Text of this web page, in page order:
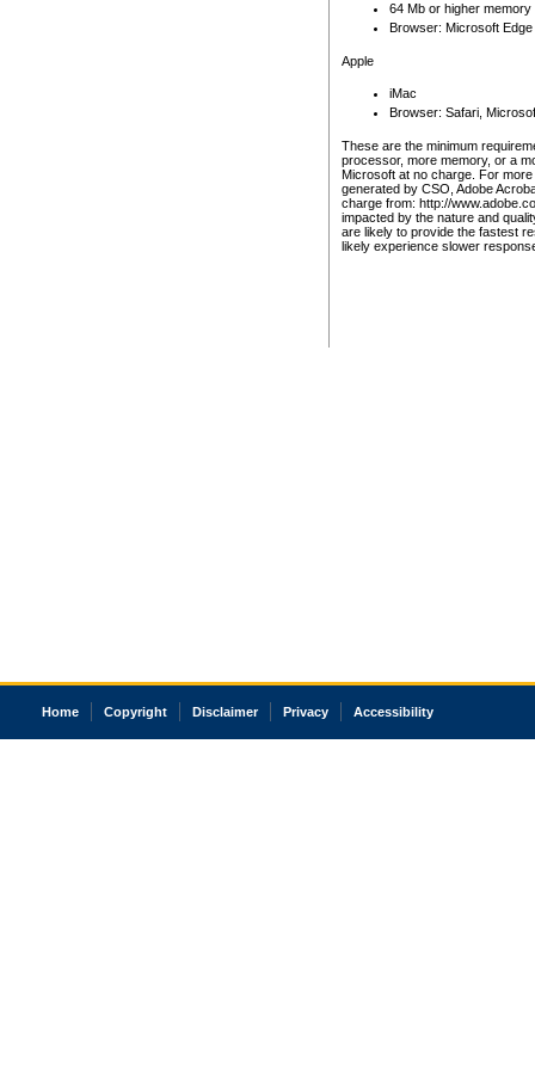
64 Mb or higher memory
Browser: Microsoft
Apple
iMac
Browser: Safari,
These are the minimum
processor, more memory, or a
Microsoft at no charge. For
generated by CSO, Adobe
charge from: http://
impacted by the nature and
are likely to provide the fastest
likely experience slower
Home Copyright Disclaimer Privacy Accessibility